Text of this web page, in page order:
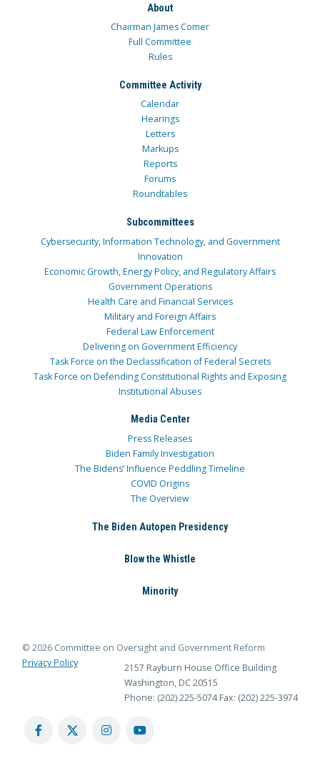
About
Chairman James Comer
Full Committee
Rules
Committee Activity
Calendar
Hearings
Letters
Markups
Reports
Forums
Roundtables
Subcommittees
Cybersecurity, Information Technology, and Government
Innovation
Economic Growth, Energy Policy, and Regulatory Affairs
Government Operations
Health Care and Financial Services
Military and Foreign Affairs
Federal Law Enforcement
Delivering on Government Efficiency
Task Force on the Declassification of Federal Secrets
Task Force on Defending Constitutional Rights and Exposing
Institutional Abuses
Media Center
Press Releases
Biden Family Investigation
The Bidens’ Influence Peddling Timeline
COVID Origins
The Overview
The Biden Autopen Presidency
Blow the Whistle
Minority
© 2026 Committee on Oversight and Government Reform
Privacy Policy
2157 Rayburn House Office Building
Washington, DC 20515
Phone: (202) 225-5074 Fax: (202) 225-3974